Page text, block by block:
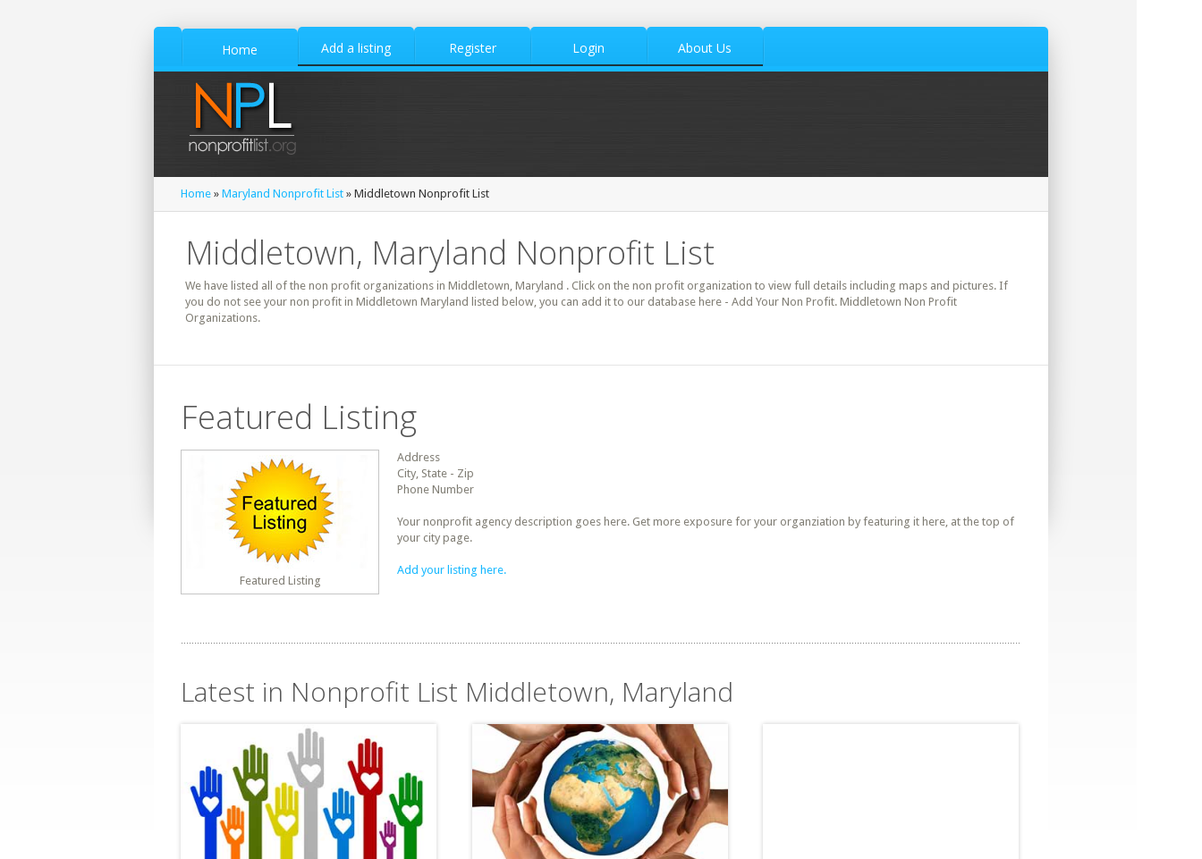
Home Add a listing Register Login About Us
Home » Maryland Nonprofit List » Middletown Nonprofit List
Middletown, Maryland Nonprofit List
We have listed all of the non profit organizations in Middletown, Maryland . Click on the non profit organization to view full details including maps and pictures. If
you do not see your non profit in Middletown Maryland listed below, you can add it to our database here - Add Your Non Profit. Middletown Non Profit
Organizations.
Featured Listing
Featured Listing
Address
City, State - Zip
Phone Number
Your nonprofit agency description goes here. Get more exposure for your organziation by featuring it here, at the top of
your city page.
Add your listing here.
Latest in Nonprofit List Middletown, Maryland